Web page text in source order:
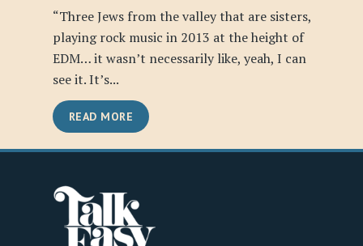
“Three Jews from the valley that are sisters,
playing rock music in 2013 at the height of
EDM… it wasn’t necessarily like, yeah, I can
see it. It’s...
READ MORE